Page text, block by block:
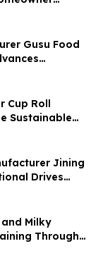
Gusu Food
Cup Roll
Sustainable
Jining
Drives
Milky
Through